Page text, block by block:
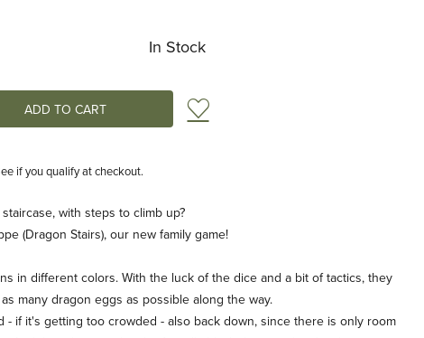
In Stock
Add to Wish List
if you qualify at checkout.
with steps to climb up?
(Dragon Stairs), our new family game!
in different colors. With the luck of the dice and a bit of tactics, they
many dragon eggs as possible along the way.
- if it's getting too crowded - also back down, since there is only room